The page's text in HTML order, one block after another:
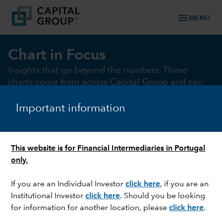
Important information
This website is for Financial Intermediaries in Portugal
only.
If you are an Individual Investorclick here, if you are an
Institutional Investorclick here. Should you be looking
for information for another location, pleaseclick here.
menu MENU
Chart in Focus
Insights that go beyond the numbers. These
charts come from across Capital Group and can
macro issues of the moment
Chart of the month
CHART OF THE MONTH
The AI arms race: Investors may be